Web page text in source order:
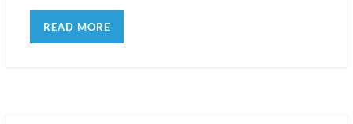
READ MORE